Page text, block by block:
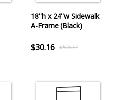
18''h x 24''w Sidewalk
A-Frame (Black)
$30.16 $50.27